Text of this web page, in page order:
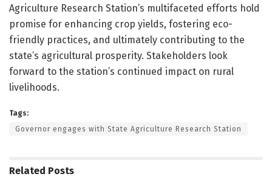
Agriculture Research Station’s multifaceted efforts hold
promise for enhancing crop yields, fostering eco-
friendly practices, and ultimately contributing to the
state’s agricultural prosperity. Stakeholders look
forward to the station’s continued impact on rural
livelihoods.
Tags:
Governor engages with State Agriculture Research Station
Related Posts